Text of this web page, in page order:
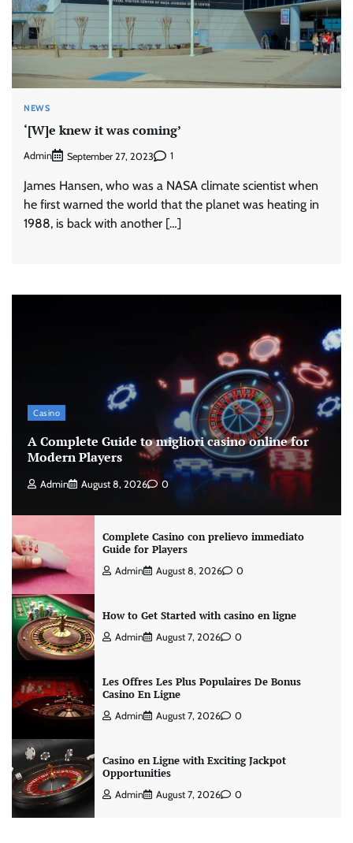
NEWS
‘[W]e knew it was coming’
Admin September 27, 2023 1
James Hansen, who was a NASA climate scientist when
he first warned the world that the planet was heating in
1988, is back with another […]
Casino
A Complete Guide to migliori casino online for
Modern Players
Admin August 8, 2026 0
Complete Casino con prelievo immediato
Guide for Players
Admin August 8, 2026 0
How to Get Started with casino en ligne
Admin August 7, 2026 0
Les Offres Les Plus Populaires De Bonus
Casino En Ligne
Admin August 7, 2026 0
Casino en Ligne with Exciting Jackpot
Opportunities
Admin August 7, 2026 0